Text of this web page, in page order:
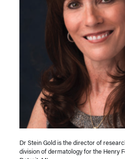
Dr Stein Gold is the director of
division of dermatology for the Henry